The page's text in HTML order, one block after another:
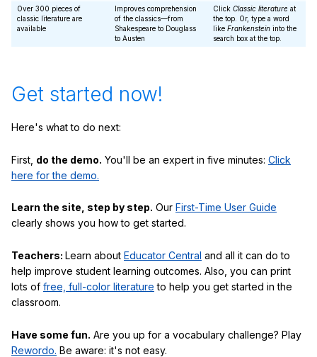
Over 300 pieces of
classic literature are
available
Improves comprehension
of the classics—from
Shakespeare to Douglass
to Austen
Click Classic literature at
the top. Or, type a word
like Frankenstein into the
search box at the top.
Get started now!
Here's what to do next:
First, do the demo. You'll be an expert in five minutes: Click
here for the demo.
Learn the site, step by step. Our First-Time User Guide
clearly shows you how to get started.
Teachers: Learn about Educator Central and all it can do to
help improve student learning outcomes. Also, you can print
lots of free, full-color literature to help you get started in the
classroom.
Have some fun. Are you up for a vocabulary challenge? Play
Rewordo. Be aware: it's not easy.